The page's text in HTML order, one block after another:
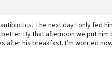
The next day I only fed
By that afternoon we put
after his breakfast. I’m worried